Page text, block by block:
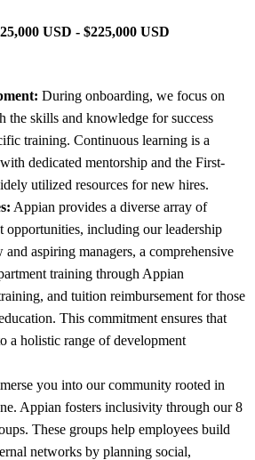
USD - $225,000 USD
During onboarding, we focus on
the skills and knowledge for success
training. Continuous learning is a
dedicated mentorship and the First-
utilized resources for new hires.
Appian provides a diverse array of
opportunities, including our leadership
aspiring managers, a comprehensive
training through Appian
and tuition reimbursement for those
This commitment ensures that
a holistic range of development
you into our community rooted in
Appian fosters inclusivity through our 8
These groups help employees build
networks by planning social,